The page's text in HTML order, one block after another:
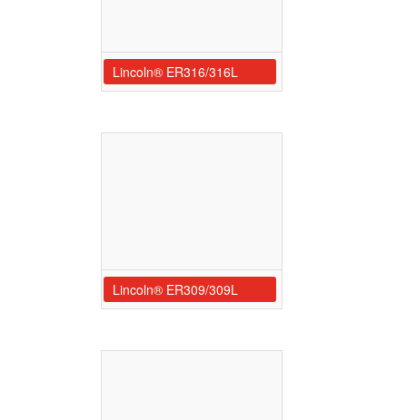
Lincoln® ER316/316L
Lincoln® ER309/309L